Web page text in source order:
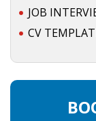
• WORK
HR
JOB
CV